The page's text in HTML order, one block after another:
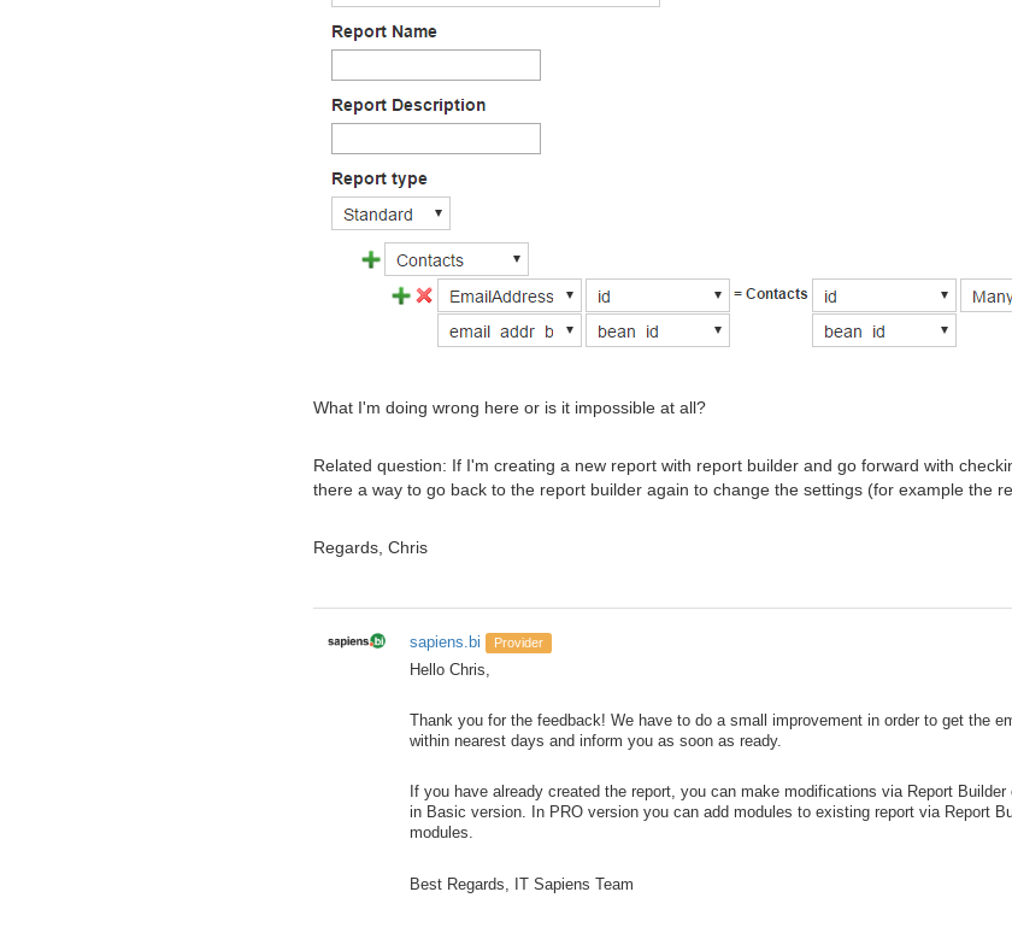
What I'm doing wrong here or is it impossible at all?
Related question: If I'm creating a new report with report builder and go forward with
there a way to go back to the report builder again to change the settings (for example the
Regards, Chris
sapiens.bi Provider
Hello Chris,
Thank you for the feedback! We have to do a small improvement in order to get the
within nearest days and inform you as soon as ready.
If you have already created the report, you can make modifications via Report
in Basic version. In PRO version you can add modules to existing report via Report
modules.
Best Regards, IT Sapiens Team